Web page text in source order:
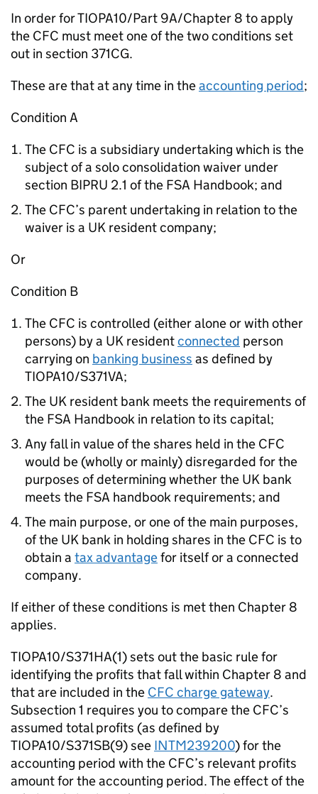
In order for TIOPA10/Part 9A/Chapter 8 to apply
the CFC must meet one of the two conditions set
out in section 371CG.
These are that at any time in theaccounting period;
Condition A
The CFC is a subsidiary undertaking which is the
subject of a solo consolidation waiver under
section BIPRU 2.1 of the FSA Handbook; and
The CFC’s parent undertaking in relation to the
waiver is a UK resident company;
Or
Condition B
The CFC is controlled (either alone or with other
persons) by a UK residentconnected person
carrying on banking business as defined by
TIOPA10/S371VA;
The UK resident bank meets the requirements of
the FSA Handbook in relation to its capital;
Any fall in value of the shares held in the CFC
would be (wholly or mainly) disregarded for the
purposes of determining whether the UK bank
meets the FSA handbook requirements; and
The main purpose, or one of the main purposes,
of the UK bank in holding shares in the CFC is to
obtain a tax advantagefor itself or a connected
company.
If either of these conditions is met then Chapter 8
applies.
TIOPA10/S371HA(1) sets out the basic rule for
identifying the profits that fall within Chapter 8 and
that are included in the CFC charge gateway.
Subsection 1 requires you to compare the CFC’s
assumed total profits (as defined by
TIOPA10/S371SB(9) see INTM239200) for the
accounting period with the CFC’s relevant profits
amount for the accounting period. The effect of the